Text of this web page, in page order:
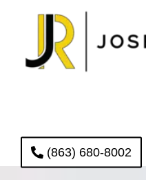
(863) 680-8002